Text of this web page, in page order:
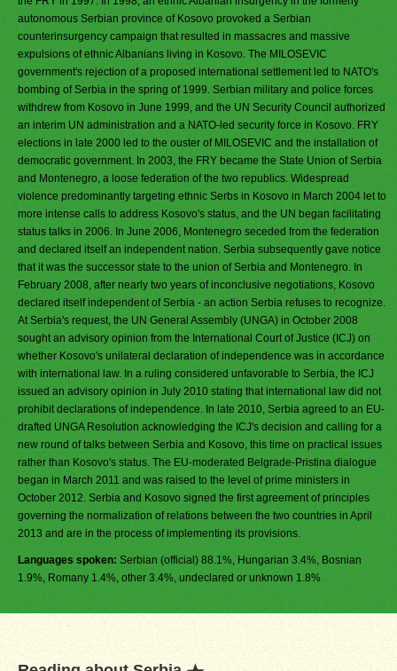
autonomous Serbian province of Kosovo provoked a Serbian
counterinsurgency campaign that resulted in massacres and massive
expulsions of ethnic Albanians living in Kosovo. The MILOSEVIC
government's rejection of a proposed international settlement led to NATO's
bombing of Serbia in the spring of 1999. Serbian military and police forces
withdrew from Kosovo in June 1999, and the UN Security Council authorized
an interim UN administration and a NATO-led security force in Kosovo. FRY
elections in late 2000 led to the ouster of MILOSEVIC and the installation of
democratic government. In 2003, the FRY became the State Union of Serbia
and Montenegro, a loose federation of the two republics. Widespread
violence predominantly targeting ethnic Serbs in Kosovo in March 2004 let to
more intense calls to address Kosovo's status, and the UN began facilitating
status talks in 2006. In June 2006, Montenegro seceded from the federation
and declared itself an independent nation. Serbia subsequently gave notice
that it was the successor state to the union of Serbia and Montenegro. In
February 2008, after nearly two years of inconclusive negotiations, Kosovo
declared itself independent of Serbia - an action Serbia refuses to recognize.
At Serbia's request, the UN General Assembly (UNGA) in October 2008
sought an advisory opinion from the International Court of Justice (ICJ) on
whether Kosovo's unilateral declaration of independence was in accordance
with international law. In a ruling considered unfavorable to Serbia, the ICJ
issued an advisory opinion in July 2010 stating that international law did not
prohibit declarations of independence. In late 2010, Serbia agreed to an EU-
drafted UNGA Resolution acknowledging the ICJ's decision and calling for a
new round of talks between Serbia and Kosovo, this time on practical issues
rather than Kosovo's status. The EU-moderated Belgrade-Pristina dialogue
began in March 2011 and was raised to the level of prime ministers in
October 2012. Serbia and Kosovo signed the first agreement of principles
governing the normalization of relations between the two countries in April
2013 and are in the process of implementing its provisions.
Languages spoken: Serbian (official) 88.1%, Hungarian 3.4%, Bosnian
1.9%, Romany 1.4%, other 3.4%, undeclared or unknown 1.8%